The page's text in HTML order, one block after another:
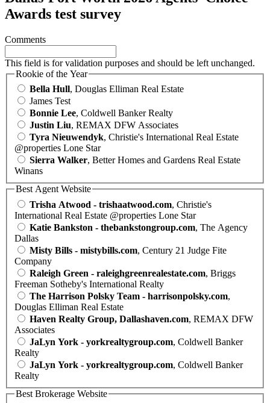
Awards test survey
Comments
This field is for validation purposes and should be left unchanged.
Rookie of the Year
Bella Hull, Douglas Elliman Real Estate
James Test
Bonnie Lee, Coldwell Banker Realty
Justin Liu, REMAX DFW Associates
Tyra Nieuwendyk, Christie's International Real Estate
@properties Lone Star
Sierra Walker, Better Homes and Gardens Real Estate
Winans
Best Agent Website
Trisha Atwood - trishaatwood.com, Christie's
International Real Estate @properties Lone Star
Katie Bankston - thebankstongroup.com, The Agency
Dallas
Misty Bills - mistybills.com, Century 21 Judge Fite
Company
Raleigh Green - raleighgreenrealestate.com, Briggs
Freeman Sotheby's International Realty
The Harrison Polsky Team - harrisonpolsky.com,
Douglas Elliman Real Estate
Haven Realty Group, Dallashaven.com, REMAX DFW
Associates
JaLyn York - yorkrealtygroup.com, Coldwell Banker
Realty
JaLyn York - yorkrealtygroup.com, Coldwell Banker
Realty
Best Brokerage Website